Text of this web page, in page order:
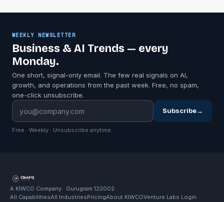
WEEKLY NEWSLETTER
Business & AI Trends — every
Monday.
One short, signal-only email. The few real signals on AI,
growth, and operations from the past week. Free, no spam,
one-click unsubscribe.
Subscribe→
Free · Weekly · Unsubscribe anytime.
A KIWCO Company · Gurugram 122002
All CapabilitiesAll IndustriesPricingAbout KIWCOVenture Labs Login